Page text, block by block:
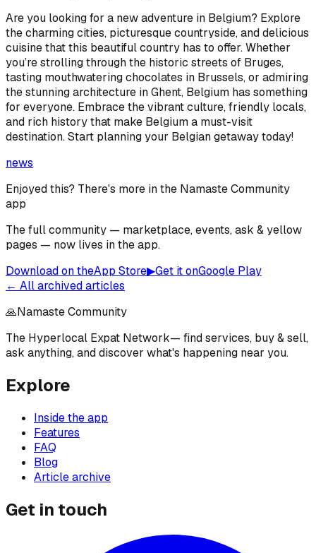
Are you looking for a new adventure in Belgium? Explore
the charming cities, picturesque countryside, and delicious
cuisine that this beautiful country has to offer. Whether
you’re strolling through the historic streets of Bruges,
tasting mouthwatering chocolates in Brussels, or admiring
the stunning architecture in Ghent, Belgium has something
for everyone. Embrace the vibrant culture, friendly locals,
and rich history that make Belgium a must-visit
destination. Start planning your Belgian getaway today!
news
Enjoyed this? There's more in the Namaste Community
app
The full community — marketplace, events, ask & yellow
pages — now lives in the app.
Download on theApp Store▶Get it onGoogle Play
← All archived articles
🙏Namaste Community
The Hyperlocal Expat Network— find services, buy & sell,
ask anything, and discover what's happening near you.
Explore
Inside the app
Features
FAQ
Blog
Article archive
Get in touch